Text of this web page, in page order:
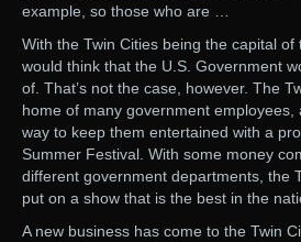
example, so those who are …
With the Twin Cities being the capital of
would think that the U.S. Government
of. That’s not the case, however. The
home of many government
way to keep them entertained with a
Summer Festival. With some money
different government departments, the
put on a show that is the best in the
A new business has come to the Twin